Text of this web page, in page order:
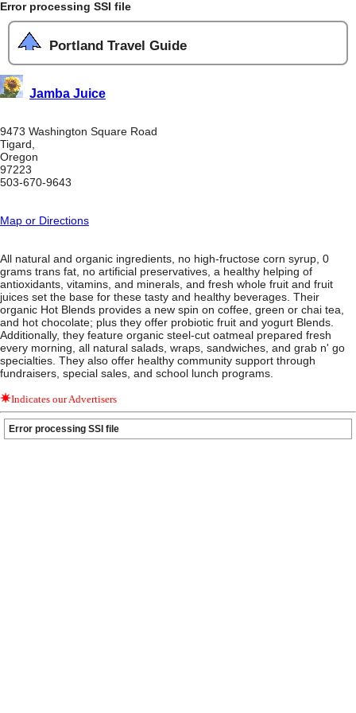
Error processing SSI file
Portland Travel Guide
Jamba Juice
9473 Washington Square Road
Tigard,
Oregon
97223
503-670-9643
Map or Directions
All natural and organic ingredients, no high-fructose corn syrup, 0
grams trans fat, no artificial preservatives, a healthy helping of
antioxidants, vitamins, and minerals, and fresh whole fruit and fruit
juices set the base for these tasty and healthy beverages. Their
organic Hot Blends provides a new spin on coffee, green or chai tea,
and hot chocolate; plus they offer probiotic fruit and yogurt Blends.
Additionally, they feature organic steel-cut oatmeal prepared fresh
every morning, all natural salads, wraps, sandwiches, and grab n' go
specialties. They also offer healthy community support through
fundraisers, special sales, and school lunch programs.
Indicates our Advertisers
Error processing SSI file